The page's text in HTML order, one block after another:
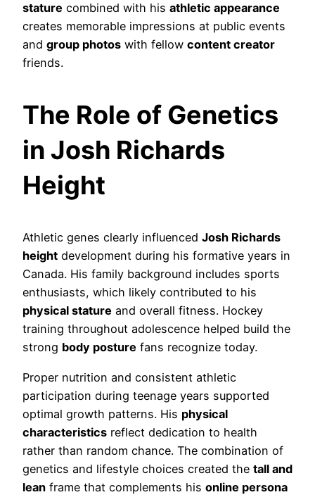
stature combined with his athletic appearance
creates memorable impressions at public events
and group photos with fellow content creator
friends.
The Role of Genetics
in Josh Richards
Height
Athletic genes clearly influenced Josh Richards
height development during his formative years in
Canada. His family background includes sports
enthusiasts, which likely contributed to his
physical stature and overall fitness. Hockey
training throughout adolescence helped build the
strong body posture fans recognize today.
Proper nutrition and consistent athletic
participation during teenage years supported
optimal growth patterns. His physical
characteristics reflect dedication to health
rather than random chance. The combination of
genetics and lifestyle choices created the tall and
lean frame that complements his online persona